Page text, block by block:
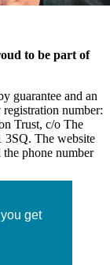
get
to be part of
guarantee and an
number:
Trust, c/o The
3SQ. The website
the phone number